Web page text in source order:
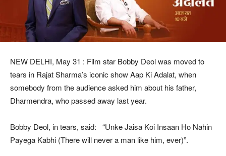
NEW DELHI, May 31 : Film star Bobby Deol was moved to
tears in Rajat Sharma’s iconic show Aap Ki Adalat, when
somebody from the audience asked him about his father,
Dharmendra, who passed away last year.
Bobby Deol, in tears, said: “Unke Jaisa Koi Insaan Ho Nahin
Payega Kabhi (There will never a man like him, ever)”.